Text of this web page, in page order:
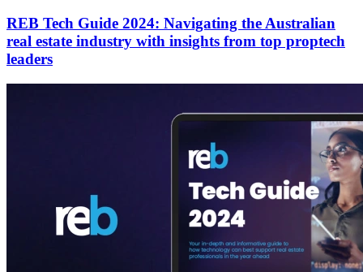
REB Tech Guide 2024: Navigating the Australian
real estate industry with insights from top proptech
leaders